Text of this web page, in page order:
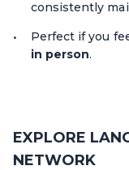
consistently
Perfect if you
in person.
EXPLORE
NETWORK